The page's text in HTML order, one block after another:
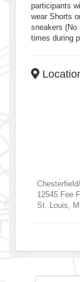
participants
wear Shorts
sneakers (No
times during
12545 Fee
St. Louis